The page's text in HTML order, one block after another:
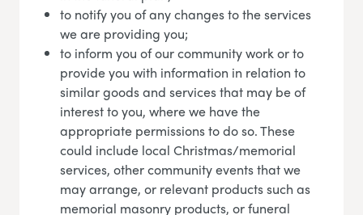
to notify you of any changes to the services
we are providing you;
to inform you of our community work or to
provide you with information in relation to
similar goods and services that may be of
interest to you, where we have the
appropriate permissions to do so. These
could include local Christmas/memorial
services, other community events that we
may arrange, or relevant products such as
memorial masonry products, or funeral